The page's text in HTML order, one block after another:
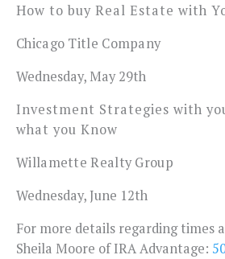
How to buy Real Estate with
Chicago Title Company
Wednesday, May 29th
Investment Strategies with
what you Know
Willamette Realty Group
Wednesday, June 12th
For more details regarding times
Sheila Moore of IRA Advantage: